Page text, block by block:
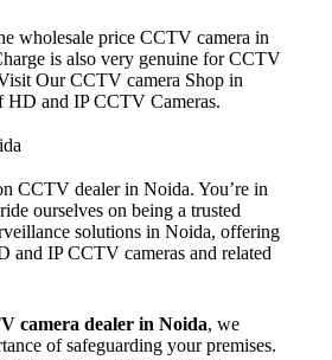
wholesale price CCTV camera in
is also very genuine for CCTV
Our CCTV camera Shop in
HD and IP CCTV Cameras.
CCTV dealer in Noida. You’re in
ourselves on being a trusted
solutions in Noida, offering
and IP CCTV cameras and related
camera dealer in Noida, we
of safeguarding your premises.